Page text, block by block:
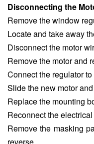
Disconnecting the
Remove the window
Locate and take away
Disconnect the motor
Remove the motor and
Connect the regulator
Slide the new motor
Replace the mounting
Reconnect the
Remove the masking
reverse